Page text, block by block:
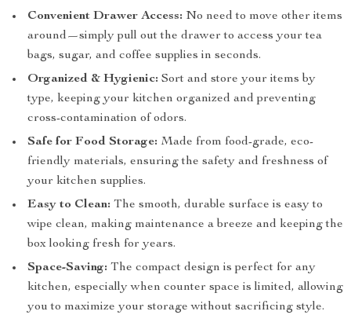
Convenient Drawer Access: No need to move other items
around—simply pull out the drawer to access your tea
bags, sugar, and coffee supplies in seconds.
Organized & Hygienic: Sort and store your items by
type, keeping your kitchen organized and preventing
cross-contamination of odors.
Safe for Food Storage: Made from food-grade, eco-
friendly materials, ensuring the safety and freshness of
your kitchen supplies.
Easy to Clean: The smooth, durable surface is easy to
wipe clean, making maintenance a breeze and keeping the
box looking fresh for years.
Space-Saving: The compact design is perfect for any
kitchen, especially when counter space is limited, allowing
you to maximize your storage without sacrificing style.